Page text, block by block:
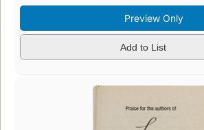
Preview Only
Add to List